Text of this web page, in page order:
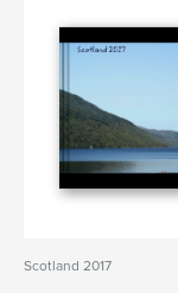
Scotland 2017